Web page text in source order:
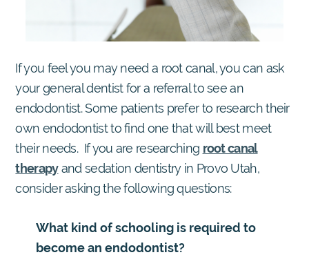
If you feel you may need a root canal, you can ask
your general dentist for a referral to see an
endodontist. Some patients prefer to research their
own endodontist to find one that will best meet
their needs. If you are researching root canal
therapyand sedation dentistry in Provo Utah,
consider asking the following questions:
What kind of schooling is required to
become an endodontist?